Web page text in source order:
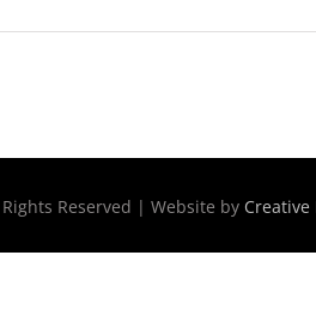
Reserved | Website by Creative